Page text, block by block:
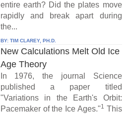
entire earth? Did the plates move
rapidly and break apart during
the...
BY: TIM CLAREY, PH.D.
New Calculations Melt Old Ice
Age Theory
In 1976, the journal Science
published a paper titled
"Variations in the Earth's Orbit:
Pacemaker of the Ice Ages."1 This